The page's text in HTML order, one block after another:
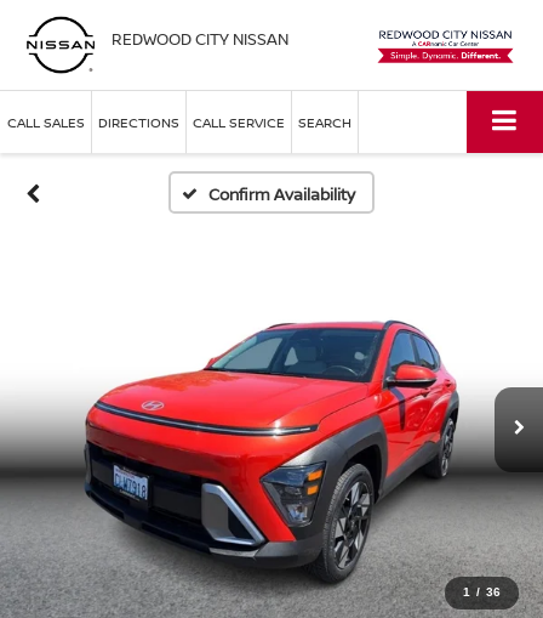
REDWOOD CITY NISSAN
CALL SALES DIRECTIONS CALL SERVICE SEARCH
Confirm Availability
1 / 36